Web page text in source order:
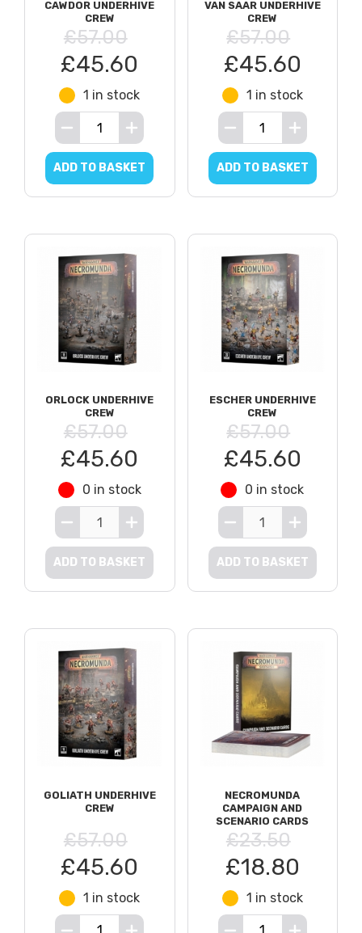
CAWDOR UNDERHIVE
CREW
£57.00
£45.60
1 in stock
ADD TO BASKET
VAN SAAR UNDERHIVE
CREW
£57.00
£45.60
1 in stock
ADD TO BASKET
ORLOCK UNDERHIVE
CREW
£57.00
£45.60
0 in stock
ADD TO BASKET
ESCHER UNDERHIVE
CREW
£57.00
£45.60
0 in stock
ADD TO BASKET
GOLIATH UNDERHIVE
CREW
£57.00
£45.60
1 in stock
NECROMUNDA
CAMPAIGN AND
SCENARIO CARDS
£23.50
£18.80
1 in stock